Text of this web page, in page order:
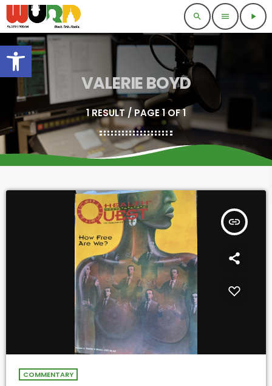
Open toolbar
search menu play_arrow
VALERIE BOYD
1 RESULT / PAGE 1 OF 1
insert_link
COMMENTARY